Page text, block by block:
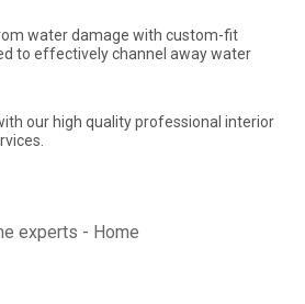
water damage with custom-fit
to effectively channel away water
our high quality professional interior